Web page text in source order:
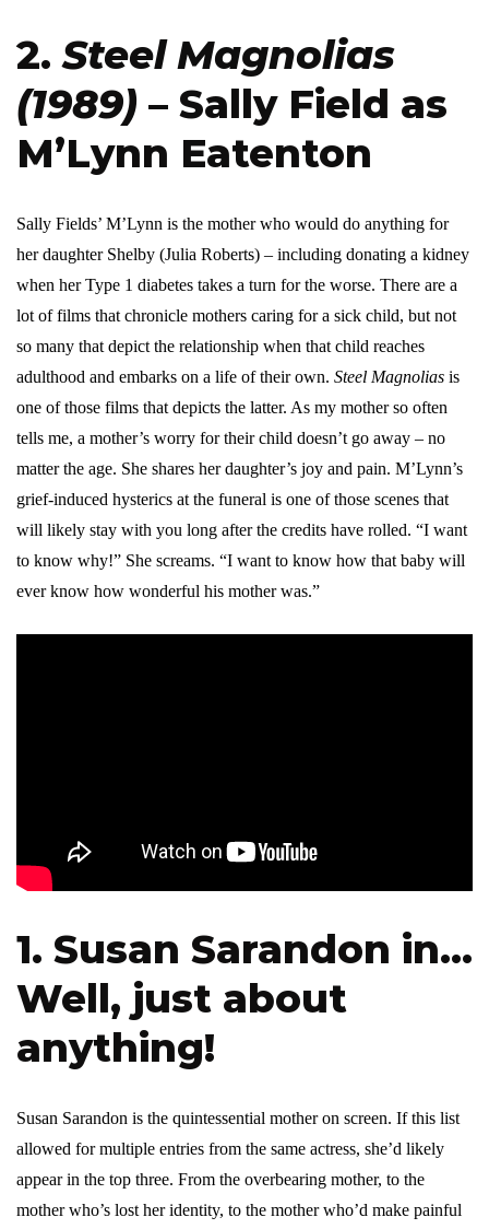
2.Steel Magnolias
(1989) – Sally Field as
M’Lynn Eatenton
Sally Fields’ M’Lynn is the mother who would do anything for
her daughter Shelby (Julia Roberts) – including donating a kidney
when her Type 1 diabetes takes a turn for the worse. There are a
lot of films that chronicle mothers caring for a sick child, but not
so many that depict the relationship when that child reaches
adulthood and embarks on a life of their own. Steel Magnolias is
one of those films that depicts the latter. As my mother so often
tells me, a mother’s worry for their child doesn’t go away – no
matter the age. She shares her daughter’s joy and pain. M’Lynn’s
grief-induced hysterics at the funeral is one of those scenes that
will likely stay with you long after the credits have rolled. “I want
to know why!” She screams. “I want to know how that baby will
ever know how wonderful his mother was.”
1. Susan Sarandon in…
Well, just about
anything!
Susan Sarandon is the quintessential mother on screen. If this list
allowed for multiple entries from the same actress, she’d likely
appear in the top three. From the overbearing mother, to the
mother who’s lost her identity, to the mother who’d make painful